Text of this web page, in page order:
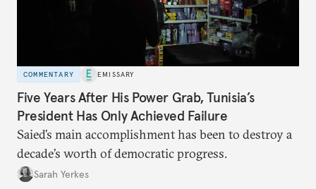
COMMENTARY EMISSARY
Five Years After His Power Grab, Tunisia’s
President Has Only Achieved Failure
Saied’s main accomplishment has been to destroy a
decade’s worth of democratic progress.
Sarah Yerkes